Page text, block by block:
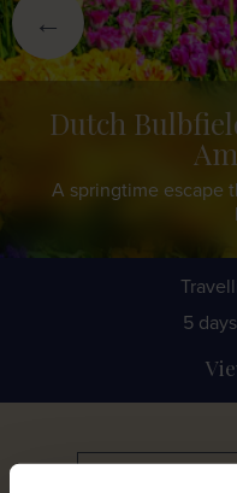
Dutch
A springtime escape
5
←